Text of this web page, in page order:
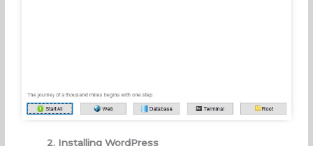
2. Installing WordPress